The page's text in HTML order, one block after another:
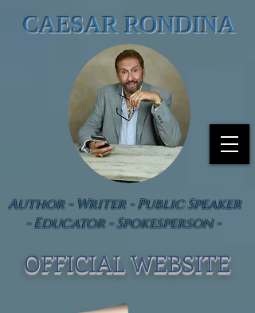
CAESAR RONDINA
Author - Writer - Public Speaker
- Educator - Spokesperson -
OFFICIAL WEBSITE